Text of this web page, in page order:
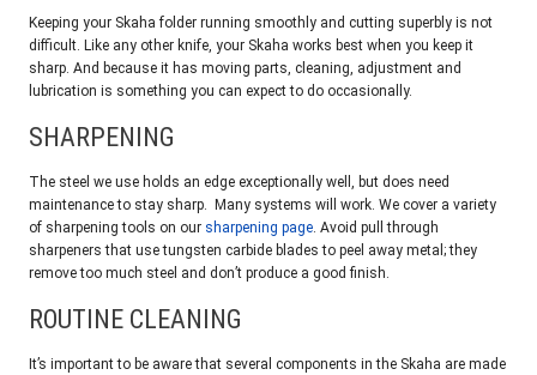
Keeping your Skaha folder running smoothly and cutting superbly is not
difficult. Like any other knife, your Skaha works best when you keep it
sharp. And because it has moving parts, cleaning, adjustment and
lubrication is something you can expect to do occasionally.
SHARPENING
The steel we use holds an edge exceptionally well, but does need
maintenance to stay sharp. Many systems will work. We cover a variety
of sharpening tools on our sharpening page. Avoid pull through
sharpeners that use tungsten carbide blades to peel away metal; they
remove too much steel and don’t produce a good finish.
ROUTINE CLEANING
It’s important to be aware that several components in the Skaha are made